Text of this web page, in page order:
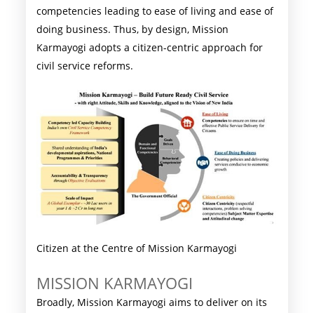
competencies leading to ease of living and ease of
doing business. Thus, by design, Mission
Karmayogi adopts a citizen-centric approach for
civil service reforms.
Citizen at the Centre of Mission Karmayogi
MISSION KARMAYOGI
Broadly, Mission Karmayogi aims to deliver on its